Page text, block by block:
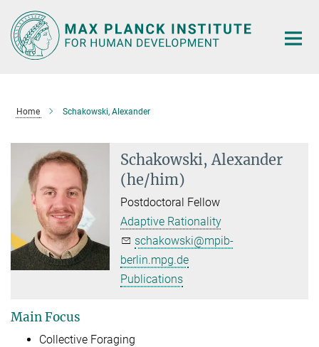
Main-
Content
Home Schakowski, Alexander
Schakowski, Alexander
(he/him)
Postdoctoral Fellow
Adaptive Rationality
schakowski@mpib-
berlin.mpg.de
Publications
Main Focus
Collective Foraging